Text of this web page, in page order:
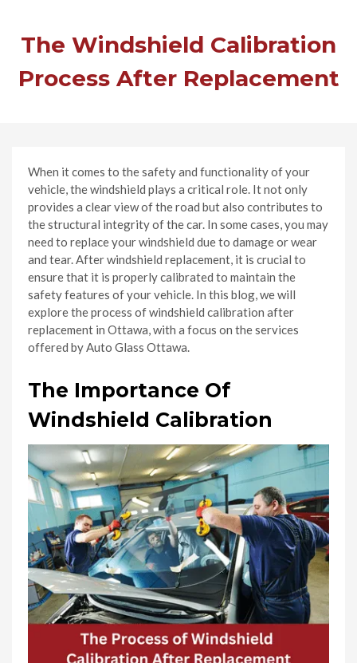
The Windshield Calibration
Process After Replacement
When it comes to the safety and functionality of your
vehicle, the windshield plays a critical role. It not only
provides a clear view of the road but also contributes to
the structural integrity of the car. In some cases, you may
need to replace your windshield due to damage or wear
and tear. After windshield replacement, it is crucial to
ensure that it is properly calibrated to maintain the
safety features of your vehicle. In this blog, we will
explore the process of windshield calibration after
replacement in Ottawa, with a focus on the services
offered by Auto Glass Ottawa.
The Importance Of
Windshield Calibration